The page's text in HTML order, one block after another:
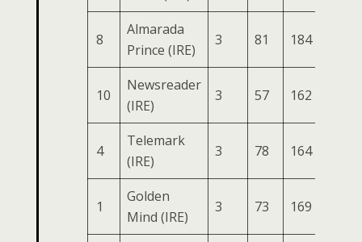
8
Almarada
Prince (IRE)
3 81 184
10
Newsreader
(IRE)
3 57 162
4
Telemark
(IRE)
3 78 164
1
Golden
Mind (IRE)
3 73 169